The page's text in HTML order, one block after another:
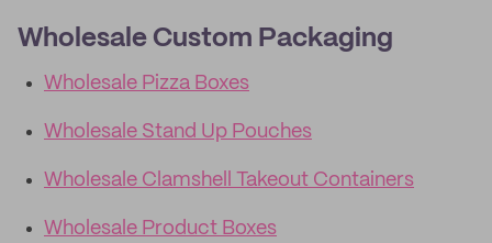
Wholesale Custom Packaging
Wholesale Pizza Boxes
Wholesale Stand Up Pouches
Wholesale Clamshell Takeout Containers
Wholesale Product Boxes